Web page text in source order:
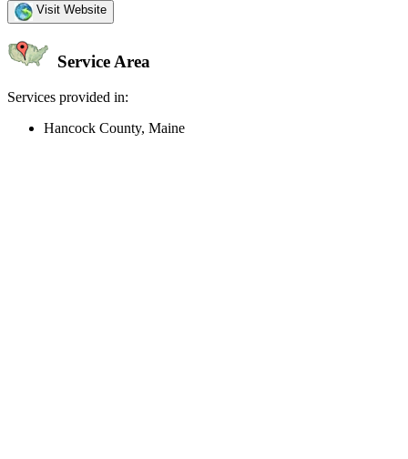
Visit Website
Service Area
Services provided in:
Hancock County, Maine